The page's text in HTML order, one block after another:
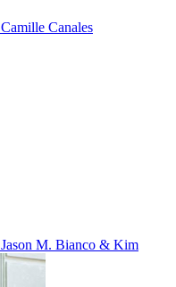
Camille Canales
Jason M. Bianco & Kim